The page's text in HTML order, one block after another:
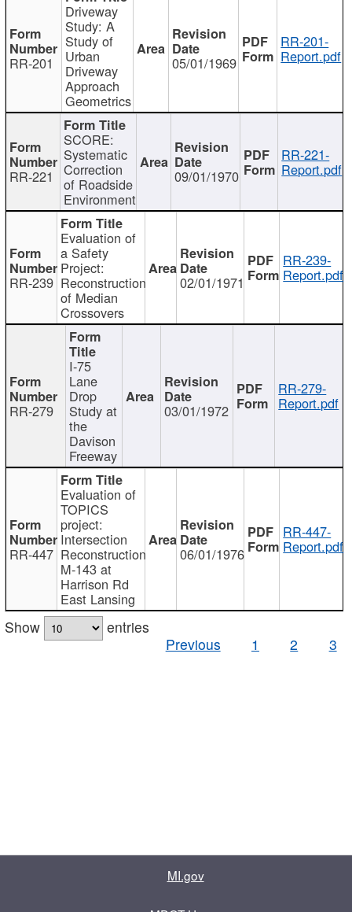
RR-201
Driveway
Study: A
Study of
Urban
Driveway
Approach
Geometrics
05/01/1969
RR-201-
Report.pdf
RR-221
SCORE:
Systematic
Correction
of Roadside
Environment
09/01/1970
RR-221-
Report.pdf
RR-239
Evaluation of
a Safety
Project:
Reconstruction
of Median
Crossovers
02/01/1971
RR-239-
Report.pdf
RR-279
I-75
Lane
Drop
Study at
the
Davison
Freeway
03/01/1972
RR-279-
Report.pdf
RR-447
Evaluation of
TOPICS
project:
Intersection
Reconstruction
M-143 at
Harrison Rd
East Lansing
06/01/1976
RR-447-
Report.pdf
Show
entries
Previous
1 2 3
MI.gov